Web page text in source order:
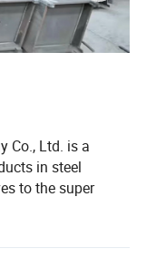
panels;
Co., Ltd. is a
in steel
to the super
to surpass the
our diligence